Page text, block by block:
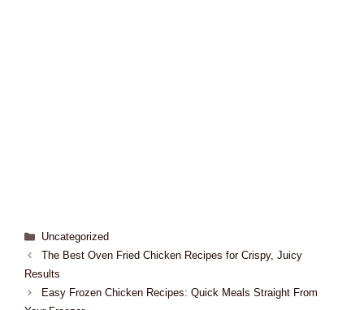
Uncategorized
The Best Oven Fried Chicken Recipes for Crispy, Juicy
Results
Easy Frozen Chicken Recipes: Quick Meals Straight From